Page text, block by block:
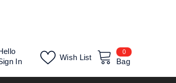
00
items
Bag
Wish List
In